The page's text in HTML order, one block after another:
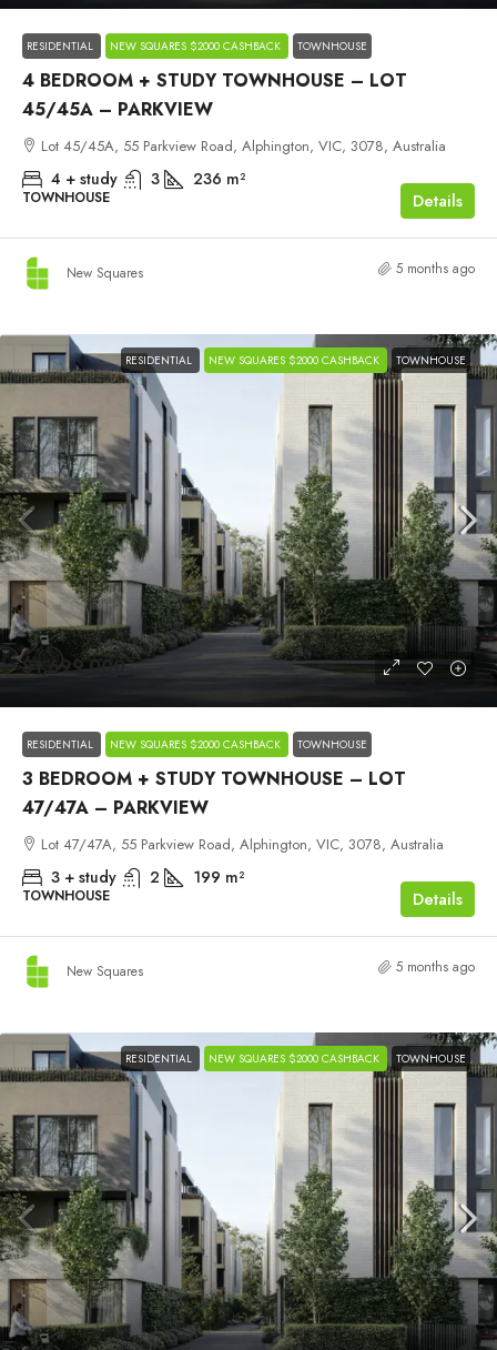
RESIDENTIAL NEW SQUARES $2000 CASHBACK TOWNHOUSE
4 BEDROOM + STUDY TOWNHOUSE – LOT
45/45A – PARKVIEW
Lot 45/45A, 55 Parkview Road, Alphington, VIC, 3078, Australia
4 + study 3 236 m²
TOWNHOUSE Details
New Squares 5 months ago
RESIDENTIAL NEW SQUARES $2000 CASHBACK TOWNHOUSE
$1,699,000
RESIDENTIAL NEW SQUARES $2000 CASHBACK TOWNHOUSE
3 BEDROOM + STUDY TOWNHOUSE – LOT
47/47A – PARKVIEW
Lot 47/47A, 55 Parkview Road, Alphington, VIC, 3078, Australia
3 + study 2 199 m²
TOWNHOUSE Details
New Squares 5 months ago
RESIDENTIAL NEW SQUARES $2000 CASHBACK TOWNHOUSE